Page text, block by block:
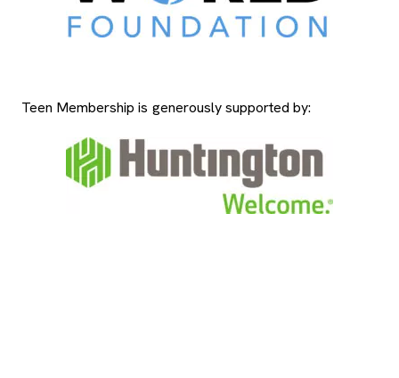
Teen Membership is generously supported by: